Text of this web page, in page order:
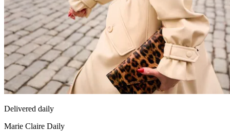
Delivered daily
Marie Claire Daily